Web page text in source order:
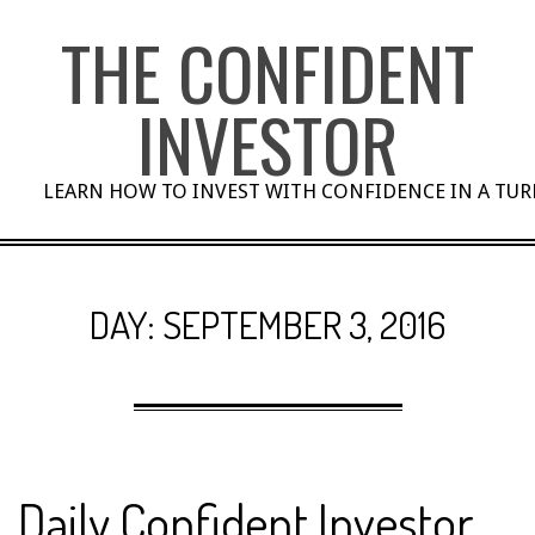
THE CONFIDENT
INVESTOR
LEARN HOW TO INVEST WITH CONFIDENCE IN A
DAY: SEPTEMBER 3, 2016
Daily Confident Investor